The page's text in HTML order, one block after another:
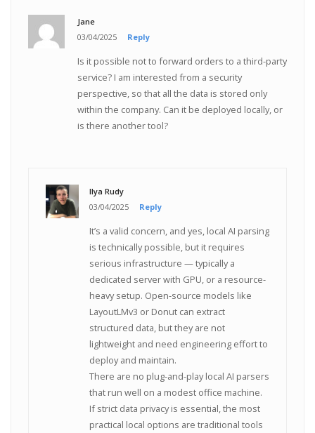
Jane
03/04/2025
Reply
Is it possible not to forward orders to a third-party
service? I am interested from a security
perspective, so that all the data is stored only
within the company. Can it be deployed locally, or
is there another tool?
Ilya Rudy
03/04/2025
Reply
It’s a valid concern, and yes, local AI parsing
is technically possible, but it requires
serious infrastructure — typically a
dedicated server with GPU, or a resource-
heavy setup. Open-source models like
LayoutLMv3 or Donut can extract
structured data, but they are not
lightweight and need engineering effort to
deploy and maintain.
There are no plug-and-play local AI parsers
that run well on a modest office machine.
If strict data privacy is essential, the most
practical local options are traditional tools